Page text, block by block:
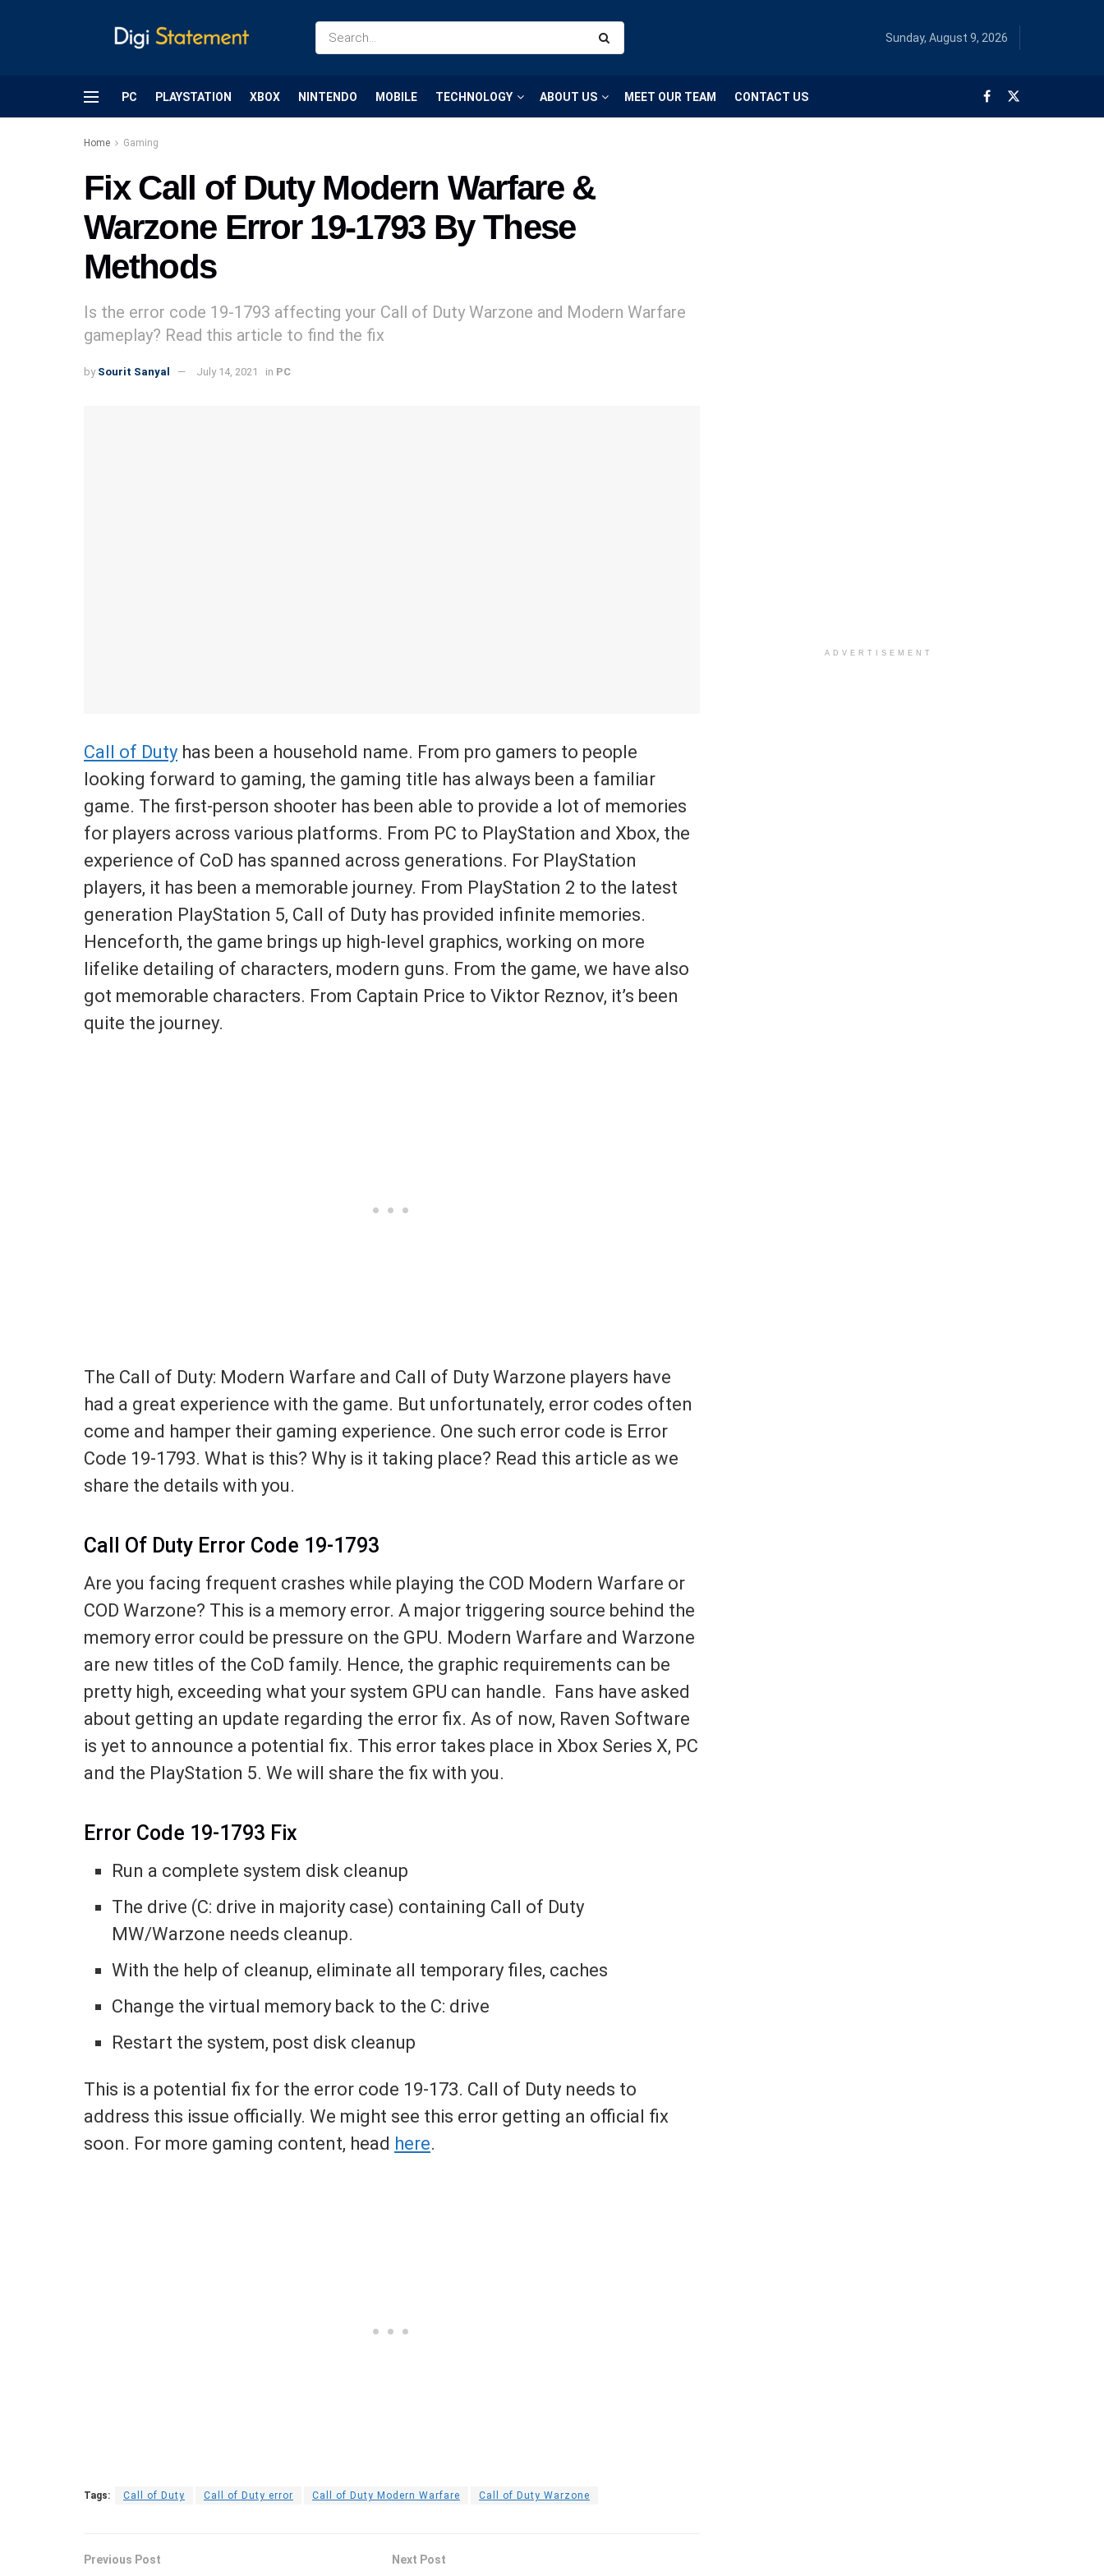
Sunday, August 9, 2026
PC PLAYSTATION XBOX NINTENDO MOBILE TECHNOLOGY ABOUT US MEET OUR TEAM CONTACT US
Home Gaming
Fix Call of Duty Modern Warfare &
Warzone Error 19-1793 By These
Methods
Is the error code 19-1793 affecting your Call of Duty Warzone and Modern Warfare
gameplay? Read this article to find the fix
by Sourit Sanyal July 14, 2021 in PC
Call of Duty has been a household name. From pro gamers to people
looking forward to gaming, the gaming title has always been a familiar
game. The first-person shooter has been able to provide a lot of memories
for players across various platforms. From PC to PlayStation and Xbox, the
experience of CoD has spanned across generations. For PlayStation
players, it has been a memorable journey. From PlayStation 2 to the latest
generation PlayStation 5, Call of Duty has provided infinite memories.
Henceforth, the game brings up high-level graphics, working on more
lifelike detailing of characters, modern guns. From the game, we have also
got memorable characters. From Captain Price to Viktor Reznov, it’s been
quite the journey.
The Call of Duty: Modern Warfare and Call of Duty Warzone players have
had a great experience with the game. But unfortunately, error codes often
come and hamper their gaming experience. One such error code is Error
Code 19-1793. What is this? Why is it taking place? Read this article as we
share the details with you.
Call Of Duty Error Code 19-1793
Are you facing frequent crashes while playing the COD Modern Warfare or
COD Warzone? This is a memory error. A major triggering source behind the
memory error could be pressure on the GPU. Modern Warfare and Warzone
are new titles of the CoD family. Hence, the graphic requirements can be
pretty high, exceeding what your system GPU can handle. Fans have asked
about getting an update regarding the error fix. As of now, Raven Software
is yet to announce a potential fix. This error takes place in Xbox Series X, PC
and the PlayStation 5. We will share the fix with you.
Error Code 19-1793 Fix
Run a complete system disk cleanup
The drive (C: drive in majority case) containing Call of Duty
MW/Warzone needs cleanup.
With the help of cleanup, eliminate all temporary files, caches
Change the virtual memory back to the C: drive
Restart the system, post disk cleanup
This is a potential fix for the error code 19-173. Call of Duty needs to
address this issue officially. We might see this error getting an official fix
soon. For more gaming content, head here.
Tags: Call of Duty Call of Duty error Call of Duty Modern Warfare Call of Duty Warzone
Previous Post Next Post
ADVERTISEMENT